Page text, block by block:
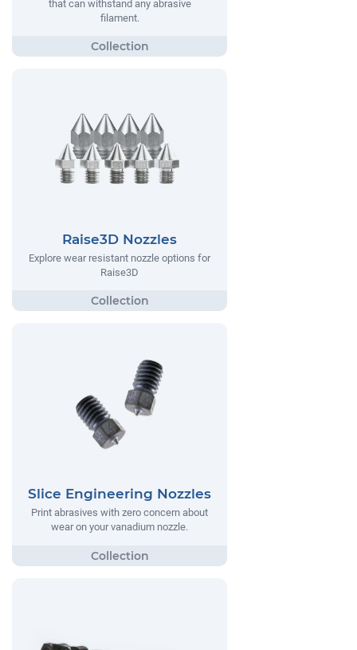
that can withstand any abrasive
filament.
Raise3D Nozzles
Explore wear resistant nozzle options for
Raise3D
Slice Engineering Nozzles
Print abrasives with zero concern about
wear on your vanadium nozzle.